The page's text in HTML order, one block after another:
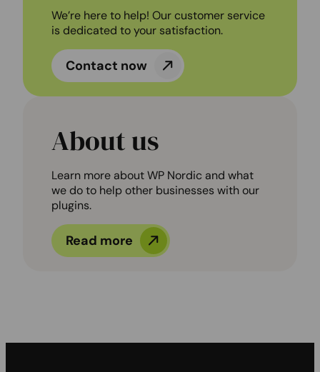
We’re here to help! Our customer service
is dedicated to your satisfaction.
Contact now
About us
Learn more about WP Nordic and what
we do to help other businesses with our
plugins.
Read more